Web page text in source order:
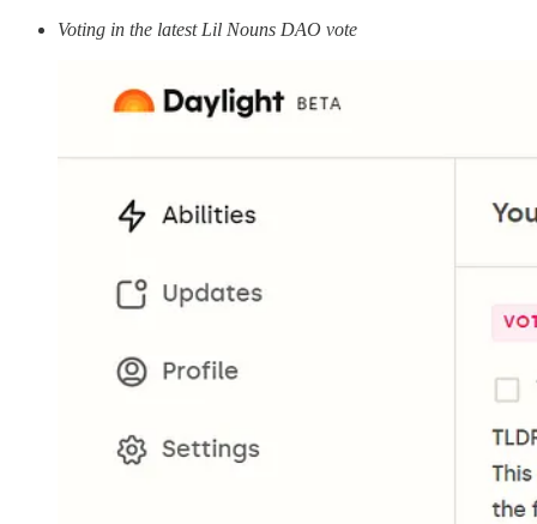
Voting in the latest Lil Nouns DAO vote